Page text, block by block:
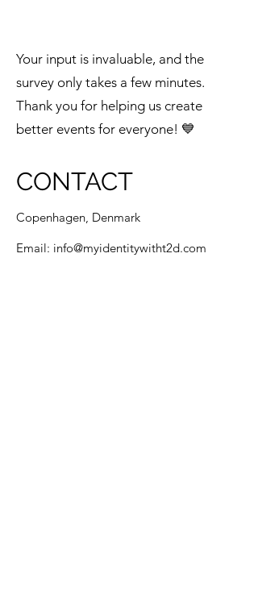
Your input is invaluable, and the
survey only takes a few minutes.
Thank you for helping us create
better events for everyone! 💙
CONTACT
Copenhagen, Denmark
Email: info@myidentitywitht2d.com